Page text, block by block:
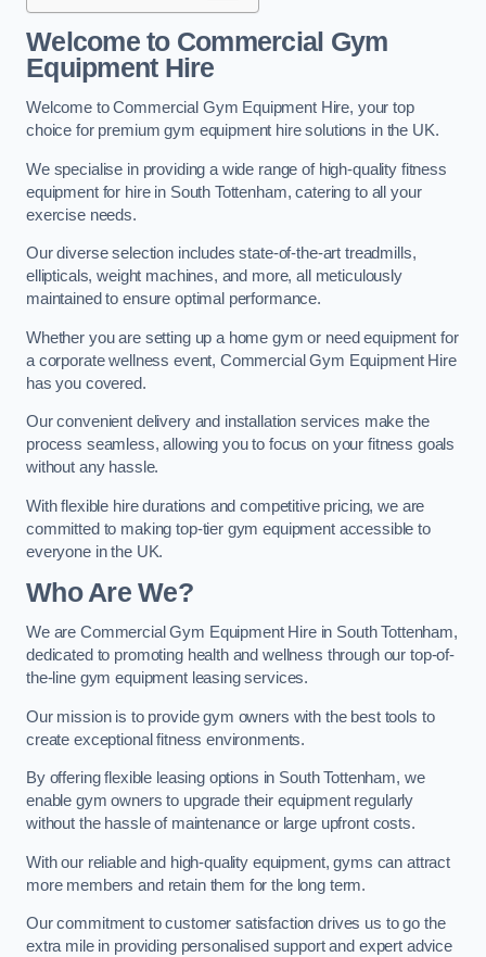
Welcome to Commercial Gym
Equipment Hire
Welcome to Commercial Gym Equipment Hire, your top
choice for premium gym equipment hire solutions in the UK.
We specialise in providing a wide range of high-quality fitness
equipment for hire in South Tottenham, catering to all your
exercise needs.
Our diverse selection includes state-of-the-art treadmills,
ellipticals, weight machines, and more, all meticulously
maintained to ensure optimal performance.
Whether you are setting up a home gym or need equipment for
a corporate wellness event, Commercial Gym Equipment Hire
has you covered.
Our convenient delivery and installation services make the
process seamless, allowing you to focus on your fitness goals
without any hassle.
With flexible hire durations and competitive pricing, we are
committed to making top-tier gym equipment accessible to
everyone in the UK.
Who Are We?
We are Commercial Gym Equipment Hire in South Tottenham,
dedicated to promoting health and wellness through our top-of-
the-line gym equipment leasing services.
Our mission is to provide gym owners with the best tools to
create exceptional fitness environments.
By offering flexible leasing options in South Tottenham, we
enable gym owners to upgrade their equipment regularly
without the hassle of maintenance or large upfront costs.
With our reliable and high-quality equipment, gyms can attract
more members and retain them for the long term.
Our commitment to customer satisfaction drives us to go the
extra mile in providing personalised support and expert advice